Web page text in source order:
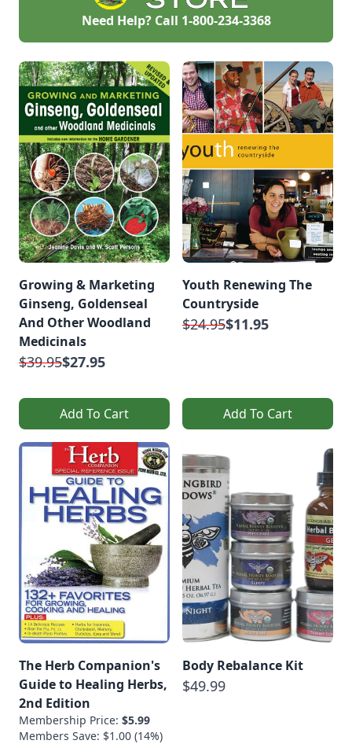
Need Help? Call 1-800-234-3368
Growing & Marketing
Ginseng, Goldenseal
And Other Woodland
Medicinals
$39.95$27.95
Add To Cart
Youth Renewing The
Countryside
$24.95$11.95
Add To Cart
The Herb Companion's
Guide to Healing Herbs,
2nd Edition
Membership Price: $5.99
Members Save: $1.00 (14%)
Body Rebalance Kit
$49.99